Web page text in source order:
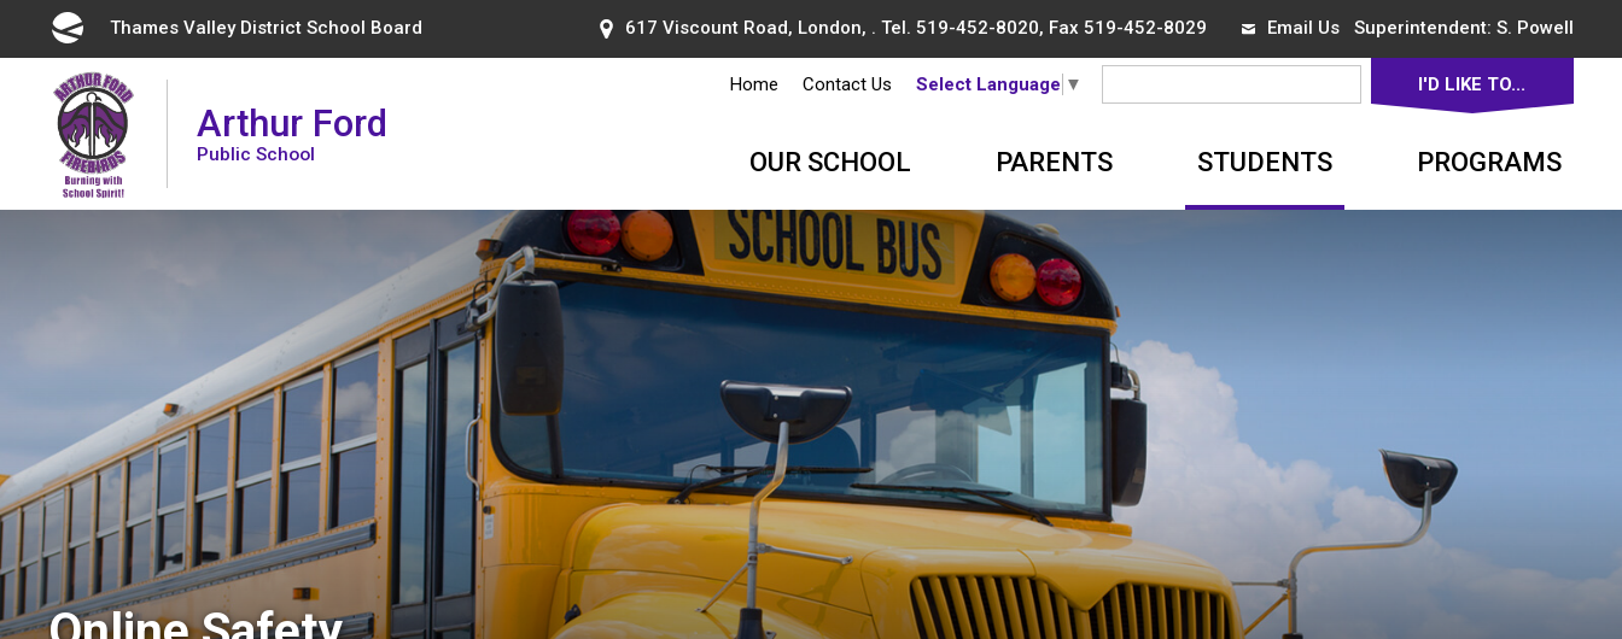
Content
Thames Valley District School Board 617 Viscount Road, London, . Tel. 519-452-8020, Fax 519-452-8029 Email UsSuperintendent: S. Powell
Arthur Ford
Public School
Home Contact Us Select Language ▼ I'D LIKE TO...
OUR SCHOOL PARENTS STUDENTS PROGRAMS